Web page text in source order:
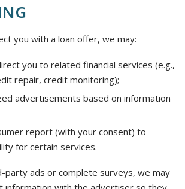
you with a loan offer, we may:
you to related financial services (e.g.,
repair, credit monitoring);
advertisements based on information
report (with your consent) to
for certain services.
party ads or complete surveys, we may